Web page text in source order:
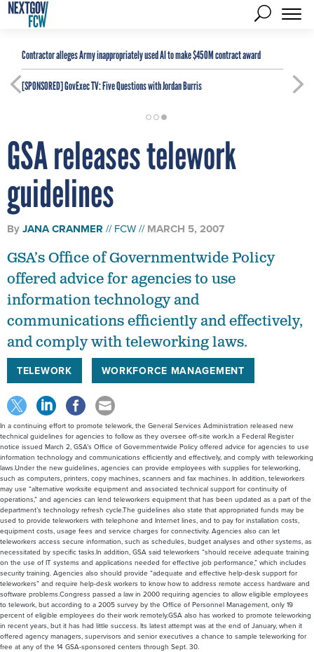
Contractor alleges Army inappropriately used AI to make $450M contract award
[SPONSORED]GovExec TV: Five Questions with Jordan Burris
GSA releases telework
guidelines
ByJANA CRANMER FCW MARCH 5, 2007
GSA’s Office of Governmentwide Policy
offered advice for agencies to use
information technology and
communications efficiently and effectively,
and comply with teleworking laws.
TELEWORK WORKFORCE MANAGEMENT
In a continuing effort to promote telework, the General Services Administration released new
technical guidelines for agencies to follow as they oversee off-site work.In a Federal Register
notice issued March 2, GSA’s Office of Governmentwide Policy offered advice for agencies to use
information technology and communications efficiently and effectively, and comply with teleworking
laws.Under the new guidelines, agencies can provide employees with supplies for teleworking,
such as computers, printers, copy machines, scanners and fax machines. In addition, teleworkers
may use “alternative worksite equipment and associated technical support for continuity of
operations,” and agencies can lend teleworkers equipment that has been updated as a part of the
department’s technology refresh cycle.The guidelines also state that appropriated funds may be
used to provide teleworkers with telephone and Internet lines, and to pay for installation costs,
equipment costs, usage fees and service charges for connectivity. Agencies also can let
teleworkers access secure information, such as schedules, budget analyses and other systems, as
necessitated by specific tasks.In addition, GSA said teleworkers “should receive adequate training
on the use of IT systems and applications needed for effective job performance,” which includes
security training. Agencies also should provide “adequate and effective help-desk support for
teleworkers” and require help-desk workers to know how to address remote access hardware and
software problems.Congress passed a law in 2000 requiring agencies to allow eligible employees
to telework, but according to a 2005 survey by the Office of Personnel Management, only 19
percent of eligible employees do their work remotely.GSA also has worked to promote teleworking
in recent years, but it has had little success. Its latest attempt was at the end of January, when it
offered agency managers, supervisors and senior executives a chance to sample teleworking for
free at any of the 14 GSA-sponsored centers through Sept. 30.